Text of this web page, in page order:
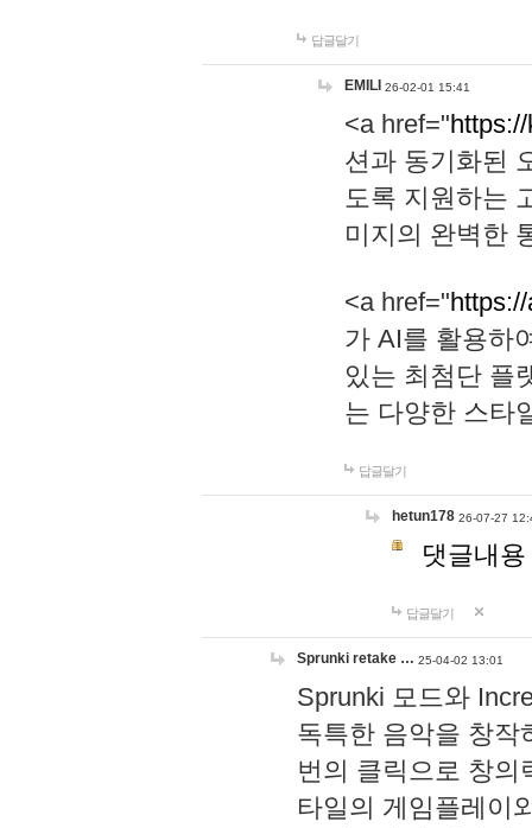
답글달기
EMILI 26-02-01 15:41
<a href="
션과 동기화된
도록 지원하는
미지의 완벽한
<a href="
가 AI를 활용하
있는 최첨단 플
는 다양한 스타
답글달기
hetun178 26-07-27
댓글내
답글달기
Sprunki retake … 25-04-02 13:01
Sprunki 모드와
독특한 음악을 창작
번의 클릭으로 창의
타일의 게임플레이